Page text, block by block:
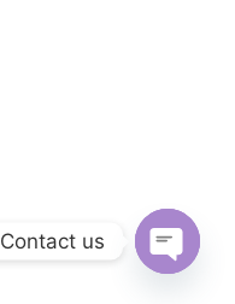
Contact us